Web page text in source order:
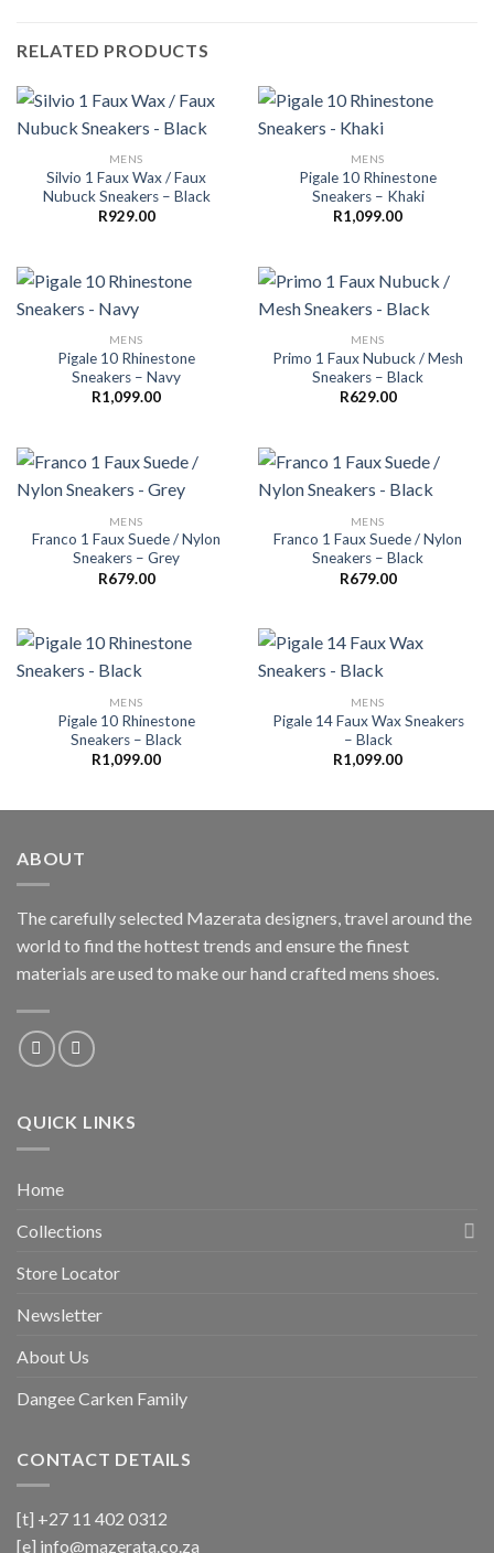
RELATED PRODUCTS
MENS
Silvio 1 Faux Wax / Faux
Nubuck Sneakers – Black
R929.00
MENS
Pigale 10 Rhinestone
Sneakers – Khaki
R1,099.00
MENS
Pigale 10 Rhinestone
Sneakers – Navy
R1,099.00
MENS
Primo 1 Faux Nubuck / Mesh
Sneakers – Black
R629.00
MENS
Franco 1 Faux Suede / Nylon
Sneakers – Grey
R679.00
MENS
Franco 1 Faux Suede / Nylon
Sneakers – Black
R679.00
MENS
Pigale 10 Rhinestone
Sneakers – Black
R1,099.00
MENS
Pigale 14 Faux Wax Sneakers
– Black
R1,099.00
ABOUT
The carefully selected Mazerata designers, travel around the
world to find the hottest trends and ensure the finest
materials are used to make our hand crafted mens shoes.
QUICK LINKS
Home
Collections
Store Locator
Newsletter
About Us
Dangee Carken Family
CONTACT DETAILS
[t] +27 11 402 0312
[e] info@mazerata.co.za